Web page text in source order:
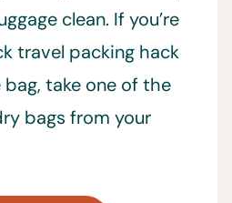
clean. If you’re
travel packing hack
take one of the
bags from your